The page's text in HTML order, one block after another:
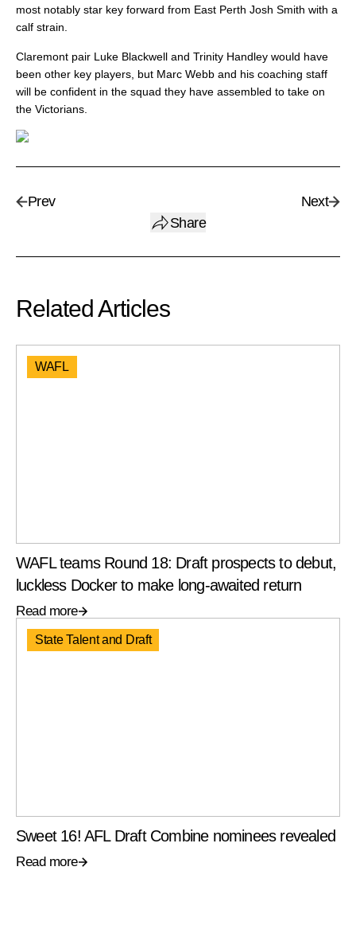
most notably star key forward from East Perth Josh Smith with a
calf strain.
Claremont pair Luke Blackwell and Trinity Handley would have
been other key players, but Marc Webb and his coaching staff
will be confident in the squad they have assembled to take on
the Victorians.
Prev
Share
Next
Related Articles
WAFL
WAFL teams Round 18: Draft prospects to debut,
luckless Docker to make long-awaited return
Read more
State Talent and Draft
Sweet 16! AFL Draft Combine nominees revealed
Read more